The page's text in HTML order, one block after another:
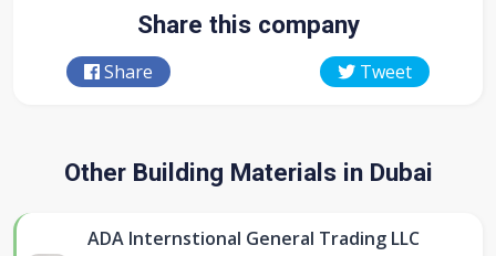
Share this company
Share Tweet
Other Building Materials in Dubai
ADA Internstional General Trading LLC